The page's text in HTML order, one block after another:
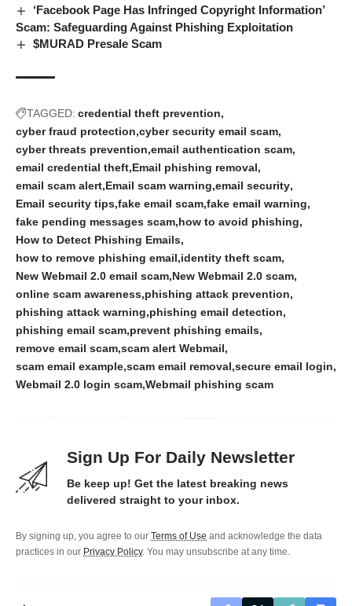
‘Facebook Page Has Infringed Copyright Information’
Scam: Safeguarding Against Phishing Exploitation
$MURAD Presale Scam
TAGGED: credential theft prevention
cyber fraud protection cyber security email scam
cyber threats prevention email authentication scam
email credential theft Email phishing removal
email scam alert Email scam warning email security
Email security tips fake email scam fake email warning
fake pending messages scam how to avoid phishing
How to Detect Phishing Emails
how to remove phishing email identity theft scam
New Webmail 2.0 email scam New Webmail 2.0 scam
online scam awareness phishing attack prevention
phishing attack warning phishing email detection
phishing email scam prevent phishing emails
remove email scam scam alert Webmail
scam email example scam email removal secure email login
Webmail 2.0 login scam Webmail phishing scam
Sign Up For Daily Newsletter
Be keep up! Get the latest breaking news
delivered straight to your inbox.
By signing up, you agree to our Terms of Use and acknowledge the data
practices in our Privacy Policy. You may unsubscribe at any time.